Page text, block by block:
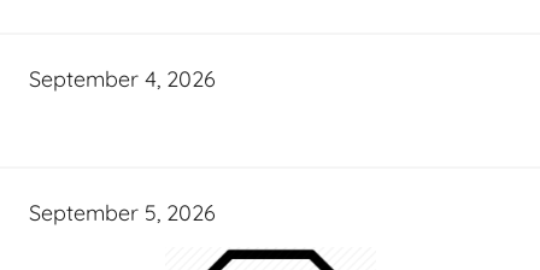
September 4, 2026
September 5, 2026